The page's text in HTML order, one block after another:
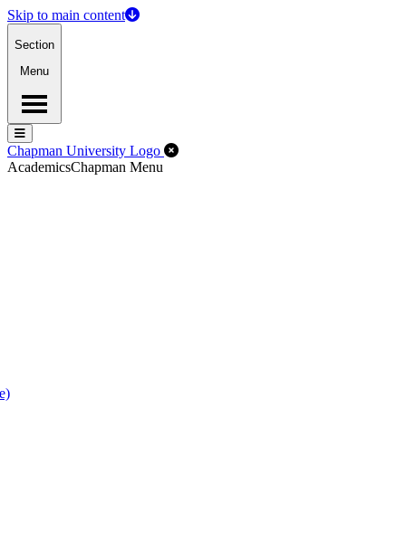
Skip to main content
Section
Menu
Menu
Menu
Chapman University Logo Close Off-Canvas Menu
AcademicsChapman Menu